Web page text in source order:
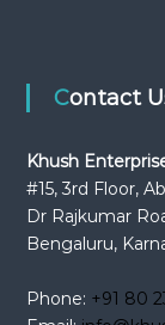
Contact
Khush
#15, 3rd Floor,
Dr Rajkumar
Bengaluru,
Phone: +91 80